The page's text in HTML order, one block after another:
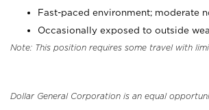
Fast-paced environment; moderate
Occasionally exposed to outside
Note: This position requires some travel with
Dollar General Corporation is an equal